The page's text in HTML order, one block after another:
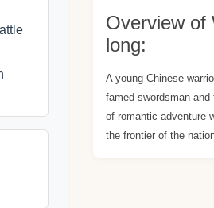
Overview of
long:
A young Chinese
famed swordsman
of romantic adventure
the frontier of the